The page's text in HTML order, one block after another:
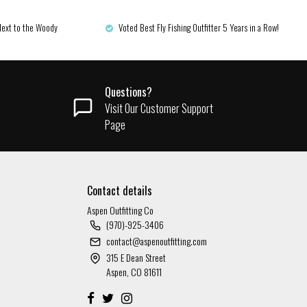
to the Woody Voted Best Fly Fishing Outfitter 5 Years in a Row!
Questions?
Visit Our Customer Support
Page
Contact details
Aspen Outfitting Co
(970)-925-3406
contact@aspenoutfitting.com
315 E Dean Street
Aspen, CO 81611